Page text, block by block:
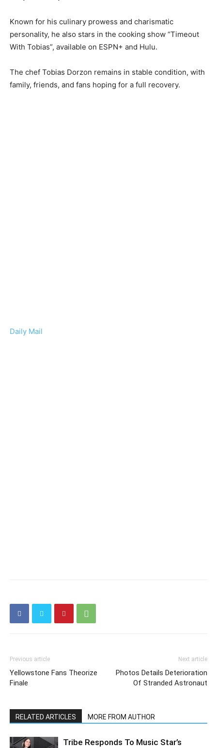
Known for his culinary prowess and charismatic
personality, he also stars in the cooking show “Timeout
With Tobias”, available on ESPN+ and Hulu.
The chef Tobias Dorzon remains in stable condition, with
family, friends, and fans hoping for a full recovery.
Daily Mail
Previous article
Yellowstone Fans Theorize
Finale
Next article
Photos Details Deterioration
Of Stranded Astronaut
RELATED ARTICLES MORE FROM AUTHOR
Tribe Responds To Music Star’s